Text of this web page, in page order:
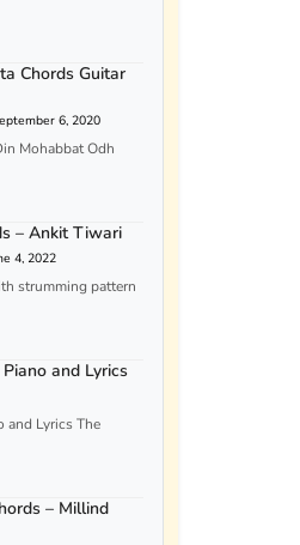
Chords Guitar
6, 2020
Mohabbat Odh
– Ankit Tiwari
4, 2022
strumming pattern
and Lyrics
and Lyrics The
– Millind